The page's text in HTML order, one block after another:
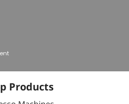
Products